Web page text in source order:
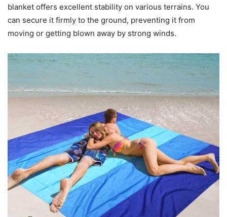
blanket offers excellent stability on various terrains. You
can secure it firmly to the ground, preventing it from
moving or getting blown away by strong winds.